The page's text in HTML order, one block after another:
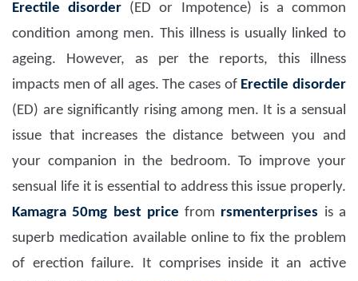
Erectile disorder (ED or Impotence) is a common
condition among men. This illness is usually linked to
ageing. However, as per the reports, this illness
impacts men of all ages. The cases of Erectile disorder
(ED) are significantly rising among men. It is a sensual
issue that increases the distance between you and
your companion in the bedroom. To improve your
sensual life it is essential to address this issue properly.
Kamagra 50mg best price from rsmenterprises is a
superb medication available online to fix the problem
of erection failure. It comprises inside it an active